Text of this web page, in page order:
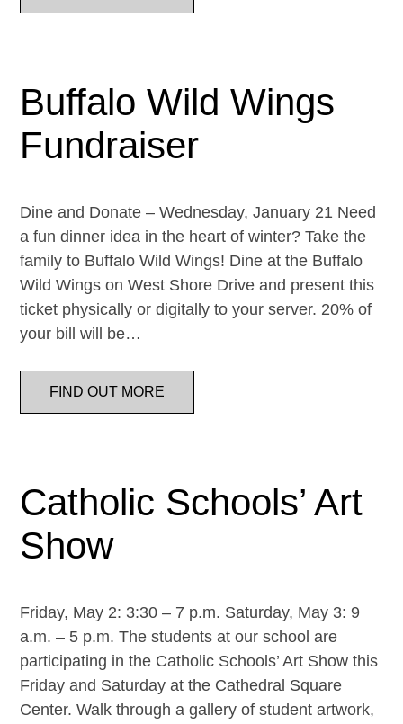
Buffalo Wild Wings
Fundraiser
Dine and Donate – Wednesday, January 21 Need
a fun dinner idea in the heart of winter? Take the
family to Buffalo Wild Wings! Dine at the Buffalo
Wild Wings on West Shore Drive and present this
ticket physically or digitally to your server. 20% of
your bill will be…
FIND OUT MORE
Catholic Schools’ Art
Show
Friday, May 2: 3:30 – 7 p.m. Saturday, May 3: 9
a.m. – 5 p.m. The students at our school are
participating in the Catholic Schools’ Art Show this
Friday and Saturday at the Cathedral Square
Center. Walk through a gallery of student artwork,